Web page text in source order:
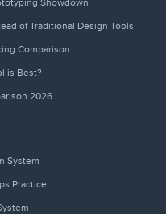
of Traditional Design Tools
Comparison
is Best?
2026
System
Practice